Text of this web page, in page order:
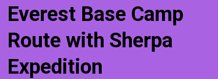
Everest Base Camp
Route with Sherpa
Expedition